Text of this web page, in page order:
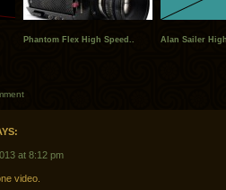
Phantom Flex High Speed.. Alan Sailer
at 8:12 pm
video.